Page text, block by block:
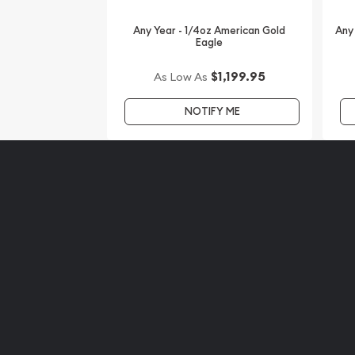
Any Year - 1/4oz American Gold
Eagle
As Low As $1,199.95
NOTIFY ME